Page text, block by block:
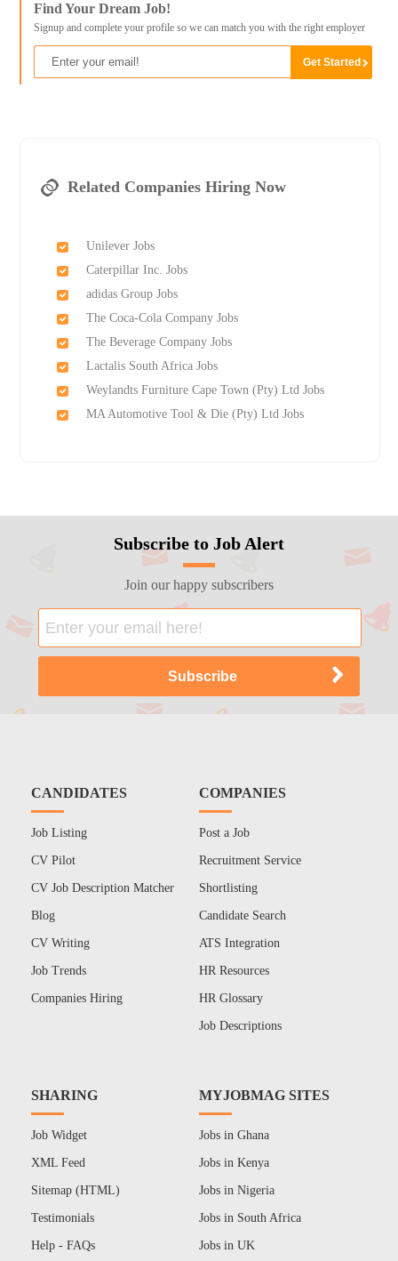
Find Your Dream Job!
Signup and complete your profile so we can match you with the right employer
Related Companies Hiring Now
Unilever Jobs
Caterpillar Inc. Jobs
adidas Group Jobs
The Coca-Cola Company Jobs
The Beverage Company Jobs
Lactalis South Africa Jobs
Weylandts Furniture Cape Town (Pty) Ltd Jobs
MA Automotive Tool & Die (Pty) Ltd Jobs
Subscribe to Job Alert
Join our happy subscribers
CANDIDATES
Job Listing
CV Pilot
CV Job Description Matcher
Blog
CV Writing
Job Trends
Companies Hiring
COMPANIES
Post a Job
Recruitment Service
Shortlisting
Candidate Search
ATS Integration
HR Resources
HR Glossary
Job Descriptions
SHARING
Job Widget
XML Feed
Sitemap (HTML)
Testimonials
Help - FAQs
MYJOBMAG SITES
Jobs in Ghana
Jobs in Kenya
Jobs in Nigeria
Jobs in South Africa
Jobs in UK